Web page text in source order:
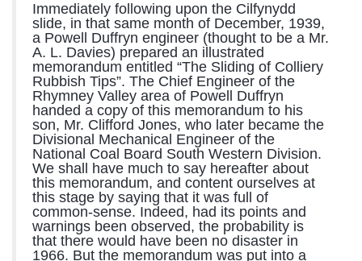
Immediately following upon the Cilfynydd
slide, in that same month of December, 1939,
a Powell Duffryn engineer (thought to be a Mr.
A. L. Davies) prepared an illustrated
memorandum entitled “The Sliding of Colliery
Rubbish Tips”. The Chief Engineer of the
Rhymney Valley area of Powell Duffryn
handed a copy of this memorandum to his
son, Mr. Clifford Jones, who later became the
Divisional Mechanical Engineer of the
National Coal Board South Western Division.
We shall have much to say hereafter about
this memorandum, and content ourselves at
this stage by saying that it was full of
common-sense. Indeed, had its points and
warnings been observed, the probability is
that there would have been no disaster in
1966. But the memorandum was put into a